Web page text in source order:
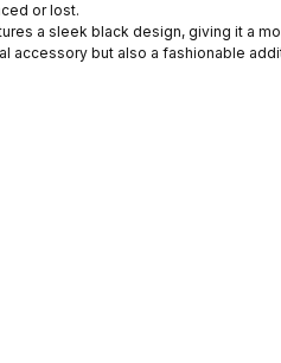
or lost.
a sleek black design, giving it a
accessory but also a fashionable